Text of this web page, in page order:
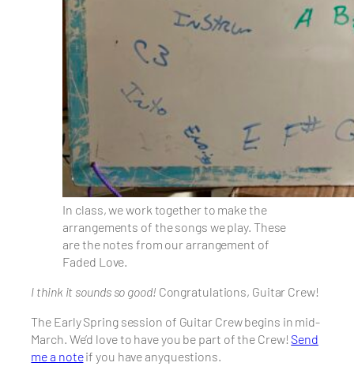
In class, we work together to make the
arrangements of the songs we play. These
are the notes from our arrangement of
Faded Love.
I think it sounds so good! Congratulations, Guitar Crew!
The Early Spring session of Guitar Crew begins in mid-
March. We’d love to have you be part of the Crew! Send
me a noteif you have anyquestions.